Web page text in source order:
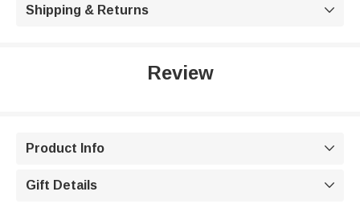
Shipping & Returns 
Review
Product Info 
Gift Details 